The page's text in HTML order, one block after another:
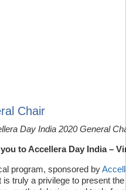
Chair
Day India 2020 General
to Accellera Day India –
program, sponsored by
is truly a privilege to present the